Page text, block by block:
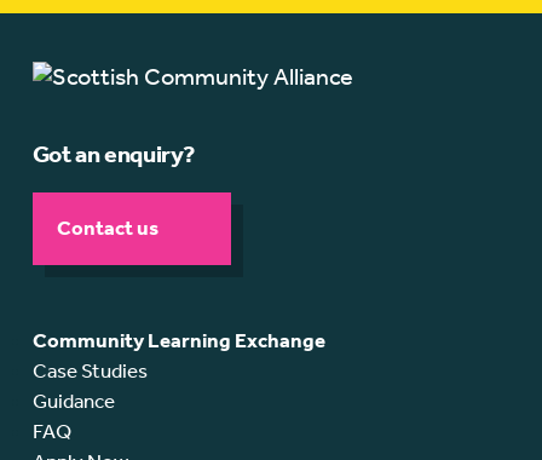
Got an enquiry?
Contact us
Community Learning Exchange
Case Studies
Guidance
FAQ